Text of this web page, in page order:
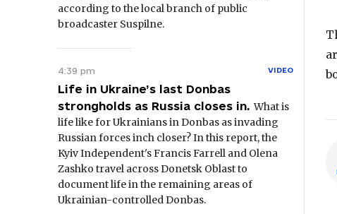
according to the local branch of public
broadcaster Suspilne.
4:39 pm VIDEO
Life in Ukraine’s last Donbas
strongholds as Russia closes in. What is
life like for Ukrainians in Donbas as invading
Russian forces inch closer? In this report, the
Kyiv Independent's Francis Farrell and Olena
Zashko travel across Donetsk Oblast to
document life in the remaining areas of
Ukrainian-controlled Donbas.